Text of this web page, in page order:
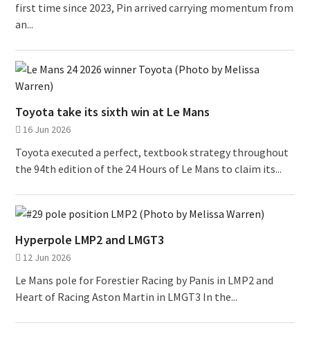
first time since 2023, Pin arrived carrying momentum from
an...
Toyota take its sixth win at Le Mans
16 Jun 2026
Toyota executed a perfect, textbook strategy throughout
the 94th edition of the 24 Hours of Le Mans to claim its...
Hyperpole LMP2 and LMGT3
12 Jun 2026
Le Mans pole for Forestier Racing by Panis in LMP2 and
Heart of Racing Aston Martin in LMGT3 In the...